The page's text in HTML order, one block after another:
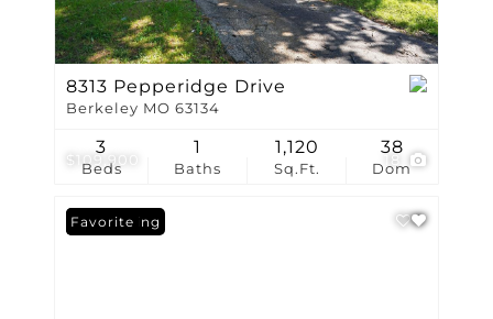
$109,900 18
8313 Pepperidge Drive
Berkeley MO 63134
Beds
3
Baths
1
Sq.Ft.
1,120
Dom
38
New Listing
Favorite